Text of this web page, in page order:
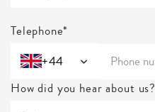
Telephone*
+44
How did you hear about us?